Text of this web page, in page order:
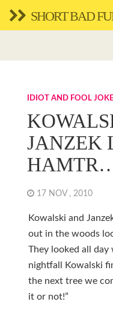
SHORT BAD
IDIOT AND FOOL
JANZEK
17 NOV , 2010
Kowalski and
out in the woods
They looked all
nightfall Kowalski
the next tree we
it or not!”